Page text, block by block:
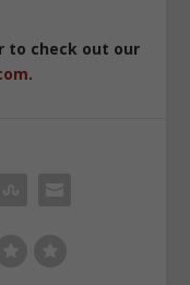
to check out our
.